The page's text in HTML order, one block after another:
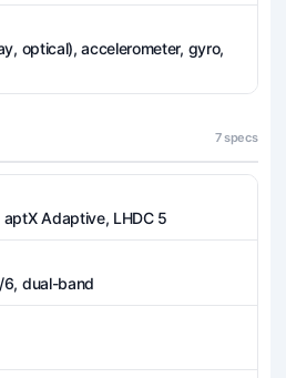
optical), accelerometer, gyro,
7 specs
aptX Adaptive, LHDC 5
dual-band